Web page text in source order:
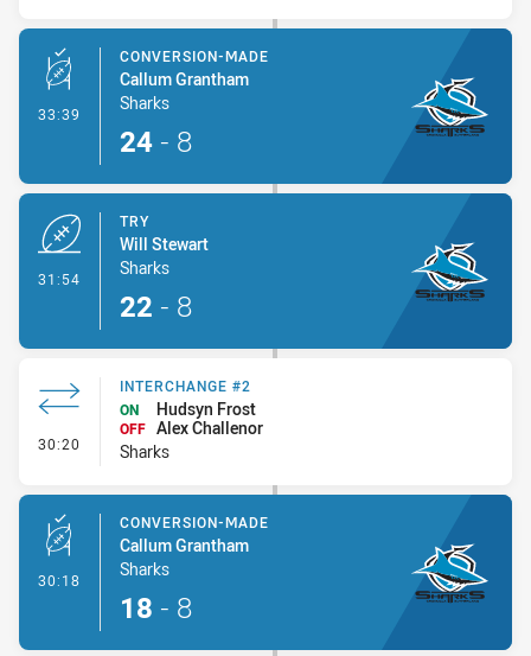
33:39 - Conversion-Made
CONVERSION-MADE
Callum Grantham
Sharks
24 - 8
31:54
TRY
Will Stewart
Sharks
22 - 8
30:20 - Interchange #2
INTERCHANGE #2
ON
Hudsyn Frost
OFF Alex Challenor
Sharks
30:18 - Conversion-Made
CONVERSION-MADE
Callum Grantham
Sharks
18 - 8